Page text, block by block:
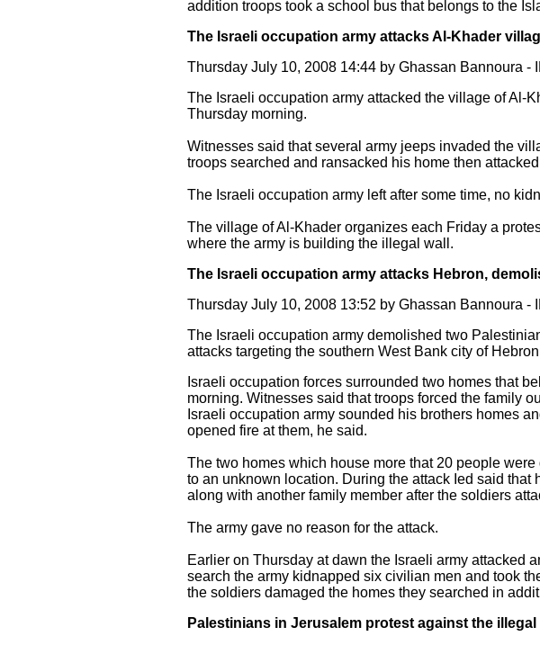
addition troops took a school bus that belongs to the
The Israeli occupation army attacks Al-Khader
Thursday July 10, 2008 14:44 by Ghassan Bannoura -
The Israeli occupation army attacked the village of Al-
Thursday morning.
Witnesses said that several army jeeps invaded the
troops searched and ransacked his home then
The Israeli occupation army left after some time, no
The village of Al-Khader organizes each Friday a
where the army is building the illegal wall.
The Israeli occupation army attacks Hebron,
Thursday July 10, 2008 13:52 by Ghassan Bannoura -
The Israeli occupation army demolished two
attacks targeting the southern West Bank city of
Israeli occupation forces surrounded two homes that
morning. Witnesses said that troops forced the family
Israeli occupation army sounded his brothers homes
opened fire at them, he said.
The two homes which house more that 20 people
to an unknown location. During the attack Ied said that
along with another family member after the soldiers
The army gave no reason for the attack.
Earlier on Thursday at dawn the Israeli army attacked
search the army kidnapped six civilian men and took
the soldiers damaged the homes they searched in
Palestinians in Jerusalem protest against the illegal